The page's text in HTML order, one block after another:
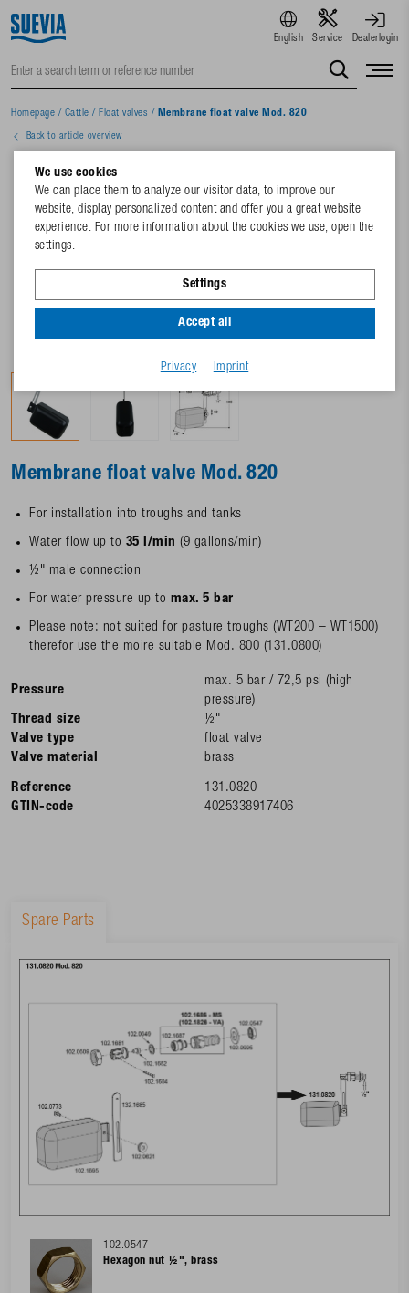
English Service Dealerlogin
Homepage / Cattle / Float valves / Membrane float valve Mod. 820
Back to article overview
Membrane float valve Mod. 820
For installation into troughs and tanks
Water flow up to 35 l/min (9 gallons/min)
½" male connection
For water pressure up to max. 5 bar
Please note: not suited for pasture troughs (WT200 – WT1500)
therefor use the moire suitable Mod. 800 (131.0800)
Pressure
max. 5 bar / 72,5 psi (high
pressure)
Thread size
½"
Valve type
float valve
Valve material
brass
Reference
131.0820
GTIN-code
4025338917406
Spare Parts
102.0547
Hexagon nut ½", brass
We use cookies
We can place them to analyze our visitor data, to improve our
website, display personalized content and offer you a great website
experience. For more information about the cookies we use, open the
settings.
Settings
Accept all
Privacy Imprint